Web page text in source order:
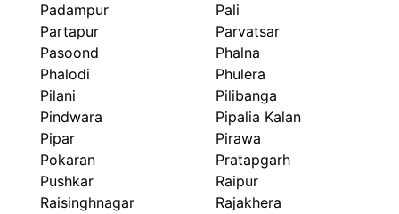
Padampur
Pali
Partapur
Parvatsar
Pasoond
Phalna
Phalodi
Phulera
Pilani
Pilibanga
Pindwara
Pipalia Kalan
Pipar
Pirawa
Pokaran
Pratapgarh
Pushkar
Raipur
Raisinghnagar
Rajakhera